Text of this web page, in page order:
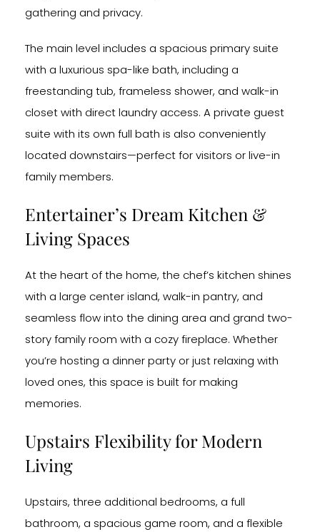
gathering and privacy.
The main level includes a spacious primary suite
with a luxurious spa-like bath, including a
freestanding tub, frameless shower, and walk-in
closet with direct laundry access. A private guest
suite with its own full bath is also conveniently
located downstairs—perfect for visitors or live-in
family members.
Entertainer’s Dream Kitchen &
Living Spaces
At the heart of the home, the chef’s kitchen shines
with a large center island, walk-in pantry, and
seamless flow into the dining area and grand two-
story family room with a cozy fireplace. Whether
you’re hosting a dinner party or just relaxing with
loved ones, this space is built for making
memories.
Upstairs Flexibility for Modern
Living
Upstairs, three additional bedrooms, a full
bathroom, a spacious game room, and a flexible